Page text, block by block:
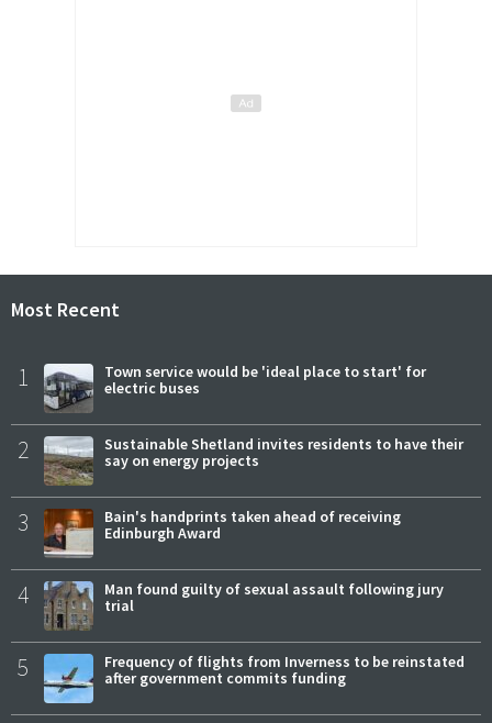
Most Recent
1
Town service would be 'ideal place to start' for
electric buses
2
Sustainable Shetland invites residents to have their
say on energy projects
3
Bain's handprints taken ahead of receiving
Edinburgh Award
4
Man found guilty of sexual assault following jury
trial
5
Frequency of flights from Inverness to be reinstated
after government commits funding